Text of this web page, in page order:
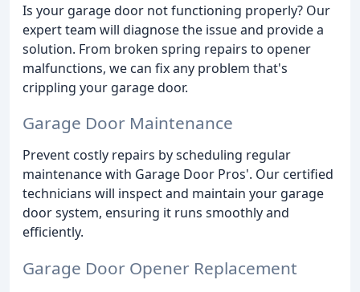
Is your garage door not functioning properly? Our
expert team will diagnose the issue and provide a
solution. From broken spring repairs to opener
malfunctions, we can fix any problem that's
crippling your garage door.
Garage Door Maintenance
Prevent costly repairs by scheduling regular
maintenance with Garage Door Pros'. Our certified
technicians will inspect and maintain your garage
door system, ensuring it runs smoothly and
efficiently.
Garage Door Opener Replacement